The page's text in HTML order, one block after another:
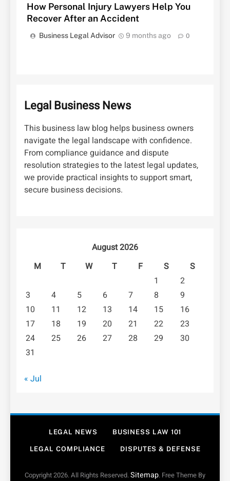
How Personal Injury Lawyers Help You
Recover After an Accident
Business Legal Advisor 9 months ago 0
Legal Business News
This business law blog helps business owners
navigate the legal landscape with confidence.
From compliance guidance and dispute
resolution strategies to the latest legal updates,
we provide practical insights to support smart,
secure business decisions.
August 2026
M
T W T F S
S
1
2
3
4 5 6 7 8
9
10
11 12 13 14 15
16
17
18 19 20 21 22
23
24
25 26 27 28 29
30
31
« Jul
LEGAL NEWS BUSINESS LAW 101
LEGAL COMPLIANCE DISPUTES & DEFENSE
Copyright 2026. All Rights Reserved.Sitemap. Free Theme By